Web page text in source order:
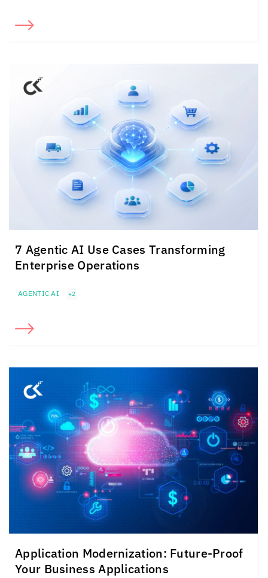
7 Agentic AI Use Cases Transforming
Enterprise Operations
AGENTIC AI +2
Application Modernization: Future-Proof
Your Business Applications